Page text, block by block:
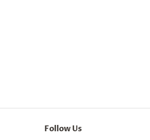
Follow Us